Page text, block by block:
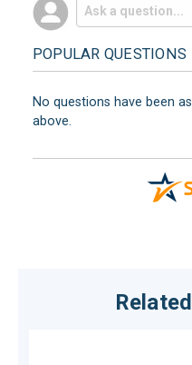
POPULAR QUESTIONS
No questions have been
above.